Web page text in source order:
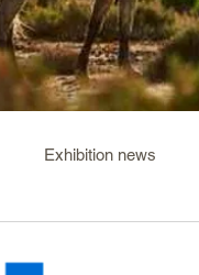
Exhibition news